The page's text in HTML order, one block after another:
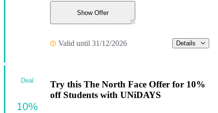
Show Offer
Valid until 31/12/2026 Details
Try this The North Face Offer for 10%
off Students with UNiDAYS
Deal
10%